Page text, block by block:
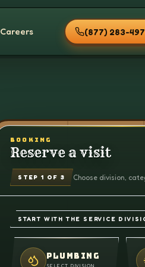
Careers (877) 283-
BOOKING
Reserve a visit
STEP 1 OF 3 Choose division,
START WITH THE SERVICE
PLUMBING
SELECT DIVISION